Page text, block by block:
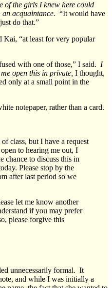
of the girls I knew here could
an acquaintance. “It would have
do that.”
Kai, “at least for very popular
with one of those,” I said. I
me open this in private, I thought,
only at a small point in the
notepaper, rather than a card.
class, but I have a request
to hearing me out, I
chance to discuss this in
Please stop by the
after last period so we
let me know another
if you may prefer
please forgive this
unnecessarily formal. It
and while I was initially a